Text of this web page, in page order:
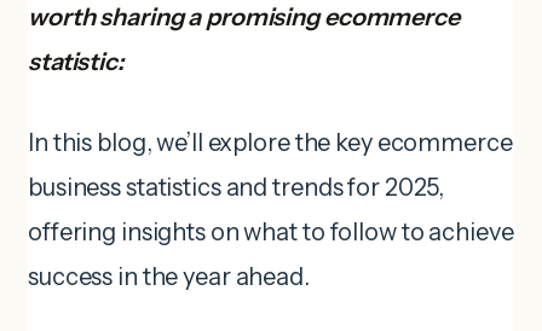
worth sharing a promising ecommerce
statistic:
In this blog, we’ll explore the key ecommerce
business statistics and trends for 2025,
offering insights on what to follow to achieve
success in the year ahead.